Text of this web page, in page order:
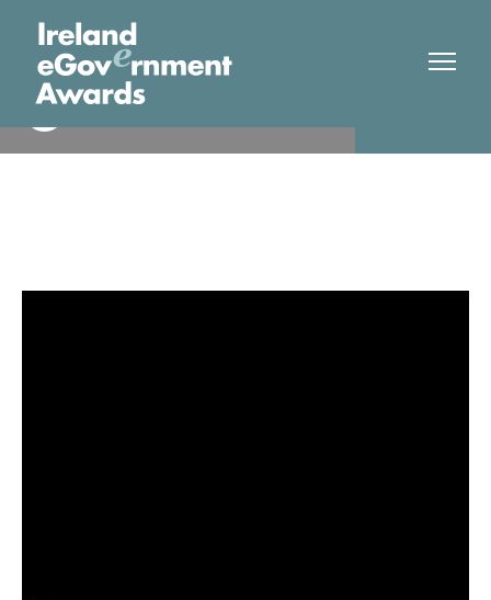
Shannon Streetview